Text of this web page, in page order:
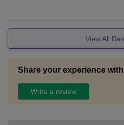
View All
Share your experience
Write a review